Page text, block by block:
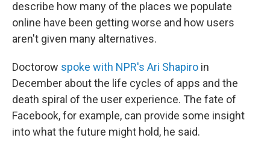
describe how many of the places we populate
online have been getting worse and how users
aren't given many alternatives.
Doctorow spoke with NPR's Ari Shapiro in
December about the life cycles of apps and the
death spiral of the user experience. The fate of
Facebook, for example, can provide some insight
into what the future might hold, he said.